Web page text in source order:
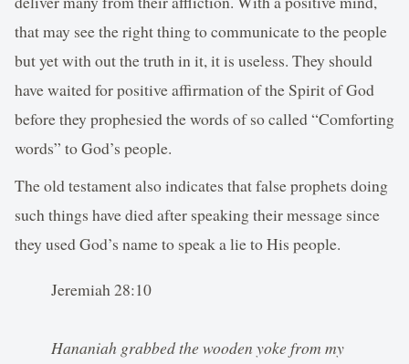
that may see the right thing to communicate to the people
but yet with out the truth in it, it is useless. They should
have waited for positive affirmation of the Spirit of God
before they prophesied the words of so called “Comforting
words” to God’s people.
The old testament also indicates that false prophets doing
such things have died after speaking their message since
they used God’s name to speak a lie to His people.
Jeremiah 28:10
Hananiah grabbed the wooden yoke from my